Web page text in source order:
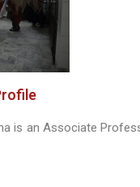
is an Associate